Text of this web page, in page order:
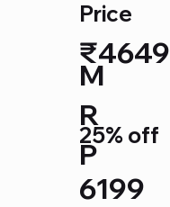
Price
25% off
₹4649
6199
M
R
P